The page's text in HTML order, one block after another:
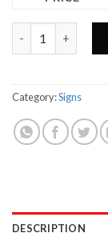
Category:Signs
DESCRIPTION